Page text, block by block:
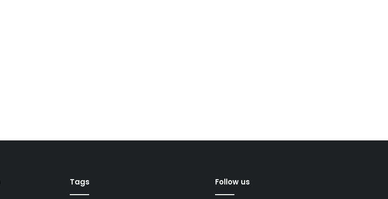
Tags Follow us